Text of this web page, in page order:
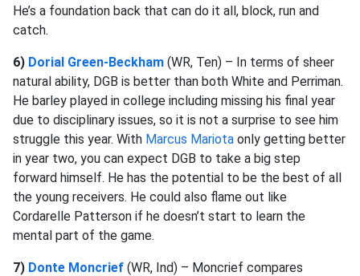
He’s a foundation back that can do it all, block, run and
catch.
6) Dorial Green-Beckham (WR, Ten) – In terms of sheer
natural ability, DGB is better than both White and Perriman.
He barley played in college including missing his final year
due to disciplinary issues, so it is not a surprise to see him
struggle this year. With Marcus Mariota only getting better
in year two, you can expect DGB to take a big step
forward himself. He has the potential to be the best of all
the young receivers. He could also flame out like
Cordarelle Patterson if he doesn’t start to learn the
mental part of the game.
7) Donte Moncrief (WR, Ind) – Moncrief compares